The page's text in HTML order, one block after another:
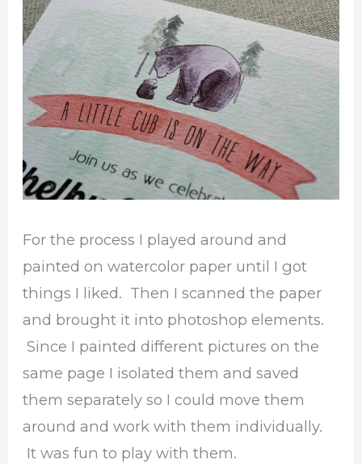
For the process I played around and
painted on watercolor paper until I got
things I liked. Then I scanned the paper
and brought it into photoshop elements.
Since I painted different pictures on the
same page I isolated them and saved
them separately so I could move them
around and work with them individually.
It was fun to play with them.